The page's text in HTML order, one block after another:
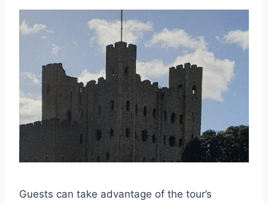
Guests can take advantage of the tour’s